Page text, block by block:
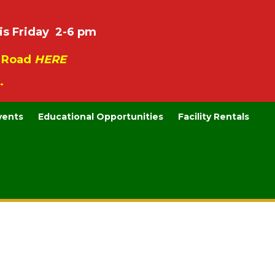
Friday 2-6 pm
HERE
Educational Opportunities Facility Rentals